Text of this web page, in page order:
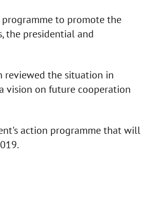
to promote the
the presidential and
reviewed the situation in
vision on future cooperation
action programme that will